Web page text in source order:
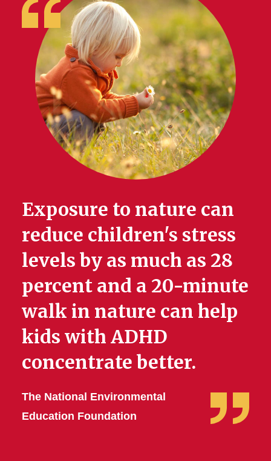
Exposure to nature can
reduce children's stress
levels by as much as 28
percent and a 20-minute
walk in nature can help
kids with ADHD
concentrate better.
The National Environmental
Education Foundation